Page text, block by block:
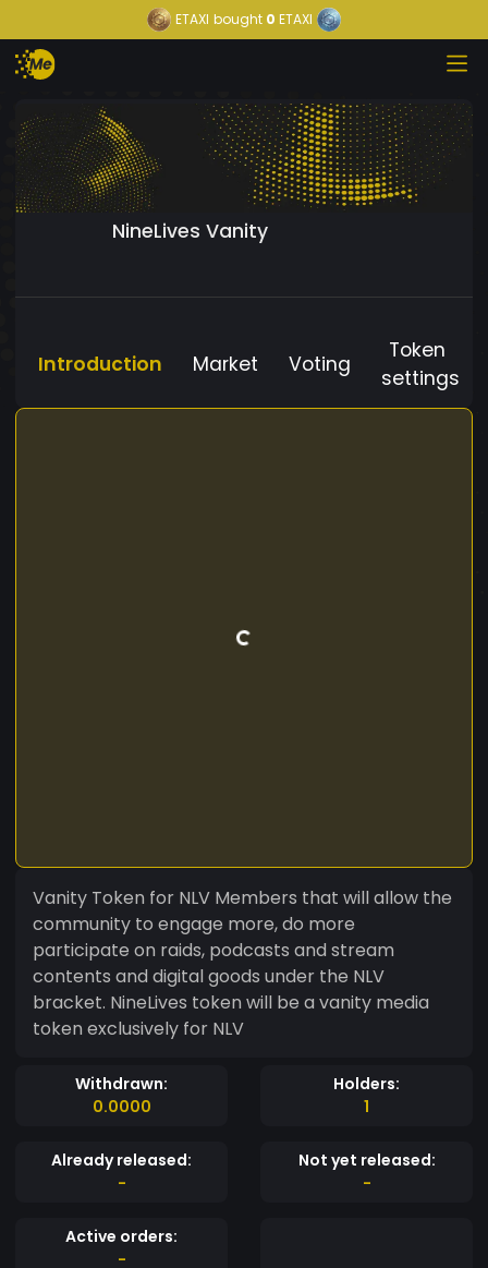
ETAXI bought 0 ETAXI
NineLives Vanity
Introduction Market Voting
Token
settings
Vanity Token for NLV Members that will allow the
community to engage more, do more
participate on raids, podcasts and stream
contents and digital goods under the NLV
bracket. NineLives token will be a vanity media
token exclusively for NLV
Withdrawn:
0.0000
Holders:
1
Already released:
-
Not yet released:
-
Active orders:
-